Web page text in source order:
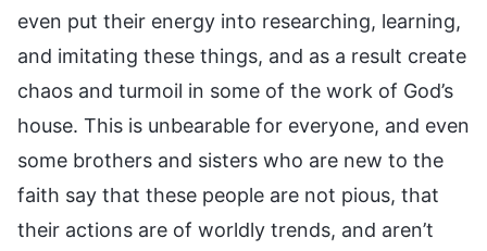
even put their energy into researching, learning,
and imitating these things, and as a result create
chaos and turmoil in some of the work of God’s
house. This is unbearable for everyone, and even
some brothers and sisters who are new to the
faith say that these people are not pious, that
their actions are of worldly trends, and aren’t